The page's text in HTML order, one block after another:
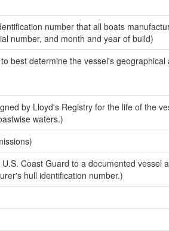
number that all boats
number, and month and year of build)
best determine the vessel's
by Lloyd's Registry for the life of the
waters.)
Coast Guard to a documented vessel
hull identification number.)